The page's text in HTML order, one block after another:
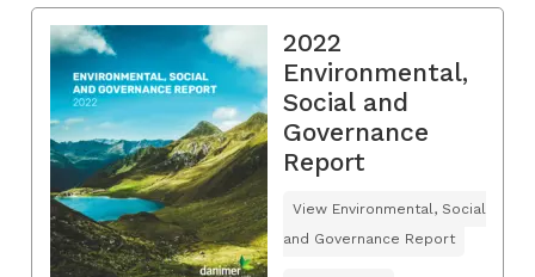
2022
Environmental,
Social and
Governance
Report
View Environmental, Social
and Governance Report